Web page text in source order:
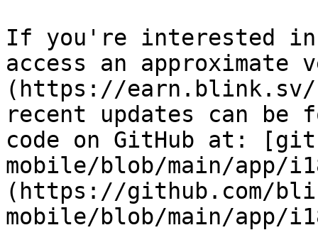
If you're interested in
access an
(https://
recent updates can be
code on GitHub at:
mobile/blob/main/app/
(https://github.com/
mobile/blob/main/app/